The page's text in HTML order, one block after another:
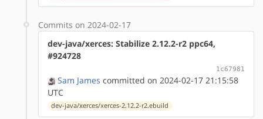
Commits on 2024-02-17
dev-java/xerces: Stabilize 2.12.2-r2 ppc64,
#924728
1c67981
Sam James committed on 2024-02-17 21:15:58
UTC
dev-java/xerces/xerces-2.12.2-r2.ebuild